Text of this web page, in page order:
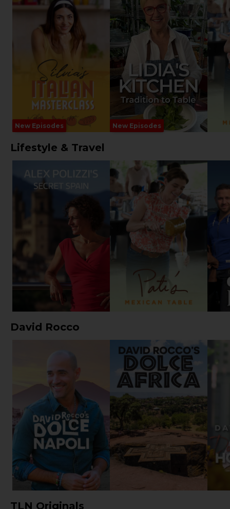
New Episodes New Episodes
Lifestyle & Travel
David Rocco
TLN Originals